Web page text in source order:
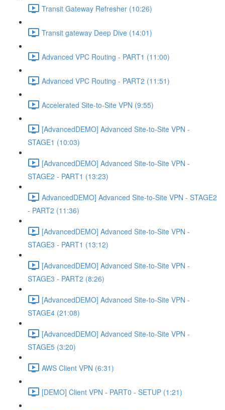
Transit Gateway Refresher (10:26)
Transit gateway Deep Dive (14:01)
Advanced VPC Routing - PART1 (11:00)
Advanced VPC Routing - PART2 (11:51)
Accelerated Site-to-Site VPN (9:55)
[AdvancedDEMO] Advanced Site-to-Site VPN -
STAGE1 (10:03)
[AdvancedDEMO] Advanced Site-to-Site VPN -
STAGE2 - PART1 (13:23)
AdvancedDEMO] Advanced Site-to-Site VPN - STAGE2
- PART2 (11:36)
[AdvancedDEMO] Advanced Site-to-Site VPN -
STAGE3 - PART1 (13:12)
[AdvancedDEMO] Advanced Site-to-Site VPN -
STAGE3 - PART2 (8:26)
[AdvancedDEMO] Advanced Site-to-Site VPN -
STAGE4 (21:08)
[AdvancedDEMO] Advanced Site-to-Site VPN -
STAGE5 (3:20)
AWS Client VPN (6:31)
[DEMO] Client VPN - PART0 - SETUP (1:21)